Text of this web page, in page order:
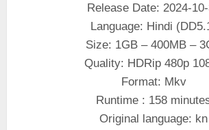
Release Date: 2024-
Language: Hindi
Size: 1GB – 400MB –
Quality: HDRip 480p
Format: Mkv
Runtime : 158
Original language: kn